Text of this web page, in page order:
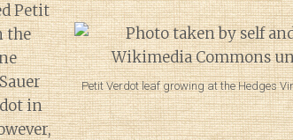
Petit Verdot leaf growing at the Hedges
Petit
the
in